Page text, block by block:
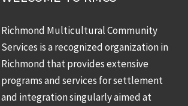
Richmond Multicultural Community
Services is a recognized organization in
Richmond that provides extensive
programs and services for settlement
and integration singularly aimed at